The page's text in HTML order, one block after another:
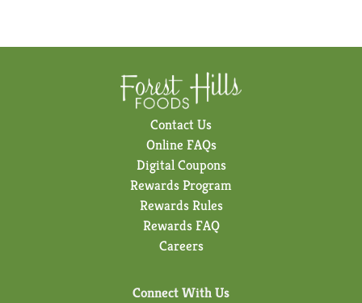
Contact Us
Online FAQs
Digital Coupons
Rewards Program
Rewards Rules
Rewards FAQ
Careers
Connect With Us